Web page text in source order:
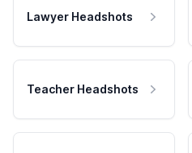
Lawyer Headshots
Teacher Headshots